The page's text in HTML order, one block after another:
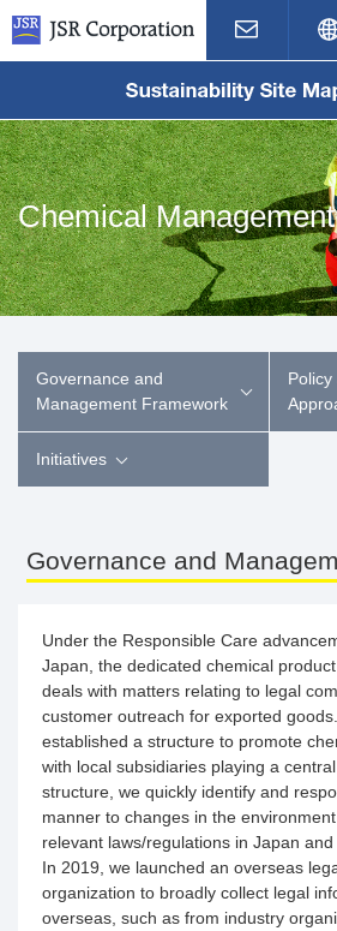
Chemical Management
Governance and
Management Framework
Initiatives
Governance and
Under the Responsible Care
Japan, the dedicated chemical
deals with matters relating to legal
customer outreach for exported
established a structure to promote
with local subsidiaries playing a
structure, we quickly identify and
manner to changes in the
relevant laws/regulations in Japan and
In 2019, we launched an overseas
organization to broadly collect legal
overseas, such as from industry